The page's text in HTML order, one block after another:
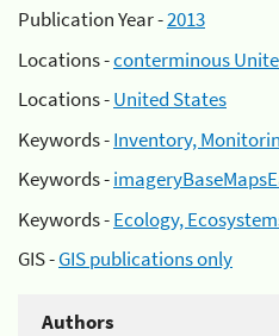
Publication Year -2013
Locations -conterminous
Locations -United States
Keywords -Inventory,
Keywords -
Keywords -Ecology,
GIS -GIS publications only
Authors